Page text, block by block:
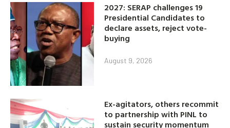
2027: SERAP challenges 19
Presidential Candidates to
declare assets, reject vote-
buying
August 9, 2026
Ex-agitators, others recommit
to partnership with PINL to
sustain security momentum